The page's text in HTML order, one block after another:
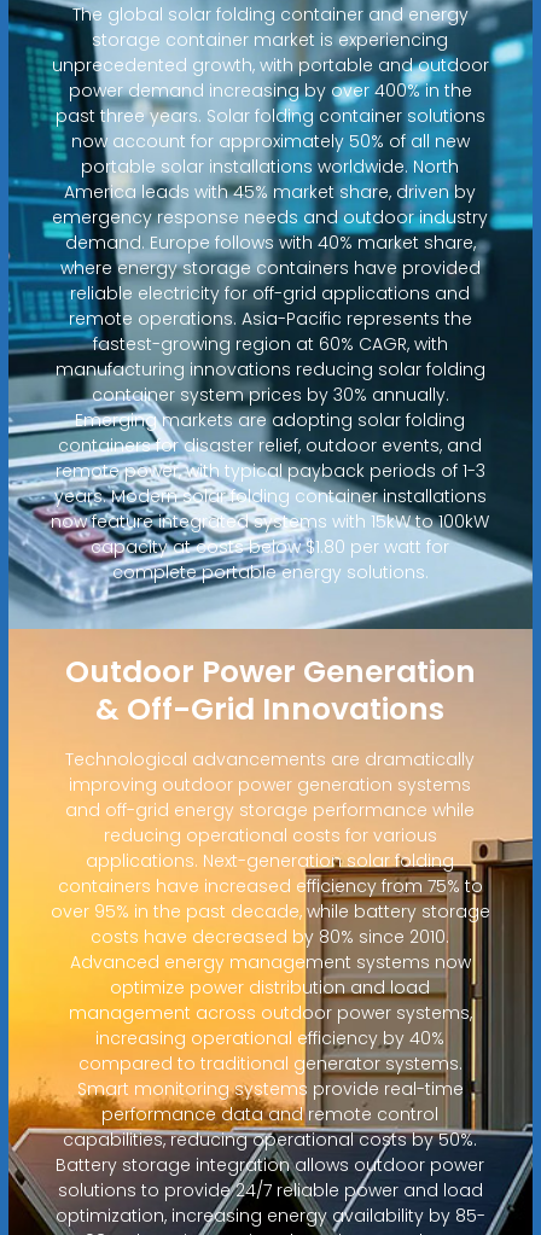
The global solar folding container and energy
storage container market is experiencing
unprecedented growth, with portable and outdoor
power demand increasing by over 400% in the
past three years. Solar folding container solutions
now account for approximately 50% of all new
portable solar installations worldwide. North
America leads with 45% market share, driven by
emergency response needs and outdoor industry
demand. Europe follows with 40% market share,
where energy storage containers have provided
reliable electricity for off-grid applications and
remote operations. Asia-Pacific represents the
fastest-growing region at 60% CAGR, with
manufacturing innovations reducing solar folding
container system prices by 30% annually.
Emerging markets are adopting solar folding
containers for disaster relief, outdoor events, and
remote power, with typical payback periods of 1-3
years. Modern solar folding container installations
now feature integrated systems with 15kW to 100kW
capacity at costs below $1.80 per watt for
complete portable energy solutions.
Outdoor Power Generation
& Off-Grid Innovations
Technological advancements are dramatically
improving outdoor power generation systems
and off-grid energy storage performance while
reducing operational costs for various
applications. Next-generation solar folding
containers have increased efficiency from 75% to
over 95% in the past decade, while battery storage
costs have decreased by 80% since 2010.
Advanced energy management systems now
optimize power distribution and load
management across outdoor power systems,
increasing operational efficiency by 40%
compared to traditional generator systems.
Smart monitoring systems provide real-time
performance data and remote control
capabilities, reducing operational costs by 50%.
Battery storage integration allows outdoor power
solutions to provide 24/7 reliable power and load
optimization, increasing energy availability by 85-